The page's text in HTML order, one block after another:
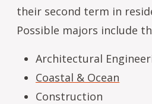
their second term in
Possible majors include
Architectural
Coastal & Ocean
Construction